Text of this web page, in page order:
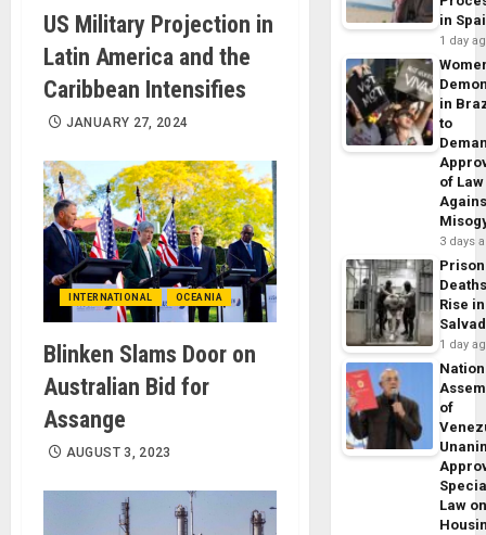
US Military Projection in
Latin America and the
Caribbean Intensifies
JANUARY 27, 2024
INTERNATIONAL OCEANIA
Blinken Slams Door on
Australian Bid for
Assange
AUGUST 3, 2023
in
1 day
in
to
of Law
3 days
Prison
Rise
1 day
of
Law